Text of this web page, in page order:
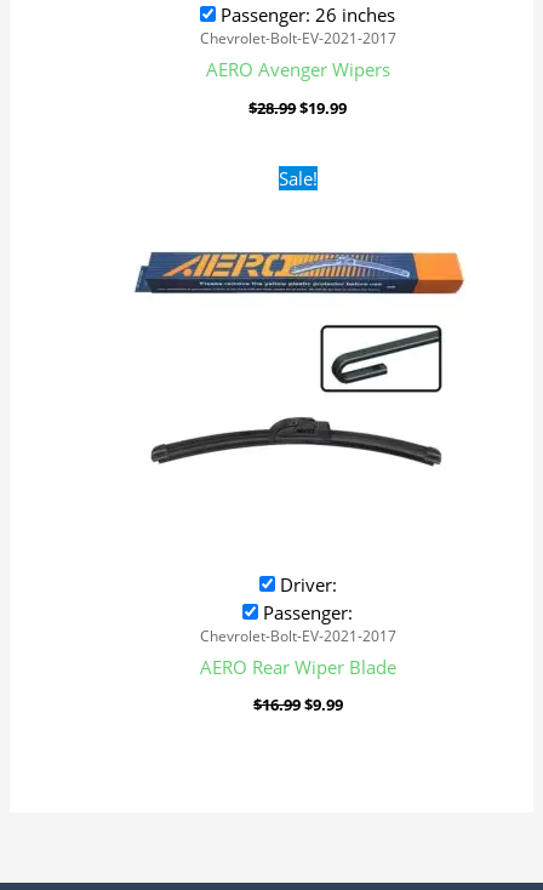
Passenger: 26 inches
Chevrolet-Bolt-EV-2021-2017
AERO Avenger Wipers
$28.99$19.99
Sale!
Driver:
Passenger:
Chevrolet-Bolt-EV-2021-2017
AERO Rear Wiper Blade
$16.99
Original
price
$9.99